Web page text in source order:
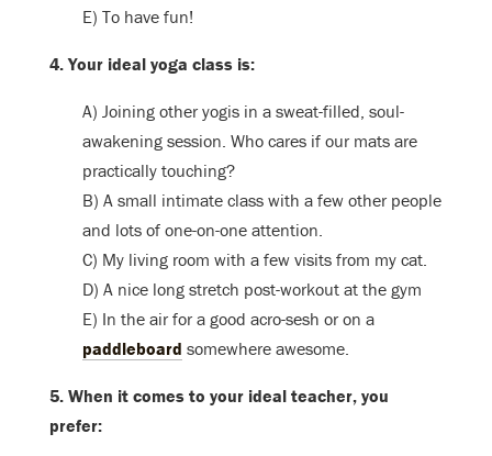
E) To have fun!
4. Your ideal yoga class is:
A) Joining other yogis in a sweat-filled, soul-
awakening session. Who cares if our mats are
practically touching?
B) A small intimate class with a few other people
and lots of one-on-one attention.
C) My living room with a few visits from my cat.
D) A nice long stretch post-workout at the gym
E) In the air for a good acro-sesh or on a
paddleboard somewhere awesome.
5. When it comes to your ideal teacher, you
prefer: